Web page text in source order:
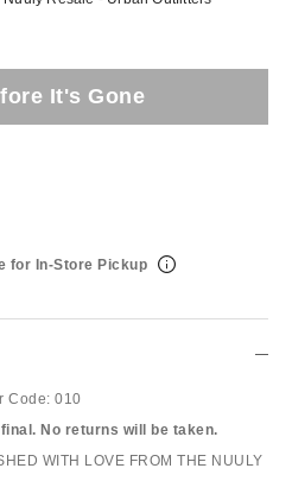
It's Gone
for In-Store Pickup
Code: 010
No returns will be taken.
WITH LOVE FROM THE NUULY